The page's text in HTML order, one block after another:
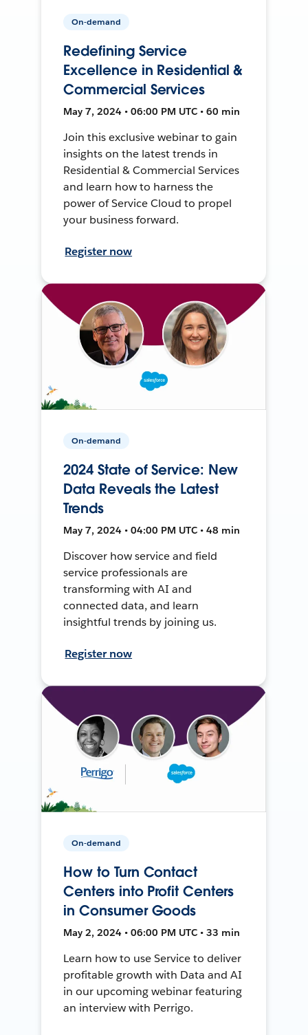
On-demand
Redefining Service
Excellence in Residential &
Commercial Services
May 7, 2024 • 06:00 PM UTC • 60 min
Join this exclusive webinar to gain
insights on the latest trends in
Residential & Commercial Services
and learn how to harness the
power of Service Cloud to propel
your business forward.
Register now
On-demand
2024 State of Service: New
Data Reveals the Latest
Trends
May 7, 2024 • 04:00 PM UTC • 48 min
Discover how service and field
service professionals are
transforming with AI and
connected data, and learn
insightful trends by joining us.
Register now
On-demand
How to Turn Contact
Centers into Profit Centers
in Consumer Goods
May 2, 2024 • 06:00 PM UTC • 33 min
Learn how to use Service to deliver
profitable growth with Data and AI
in our upcoming webinar featuring
an interview with Perrigo.